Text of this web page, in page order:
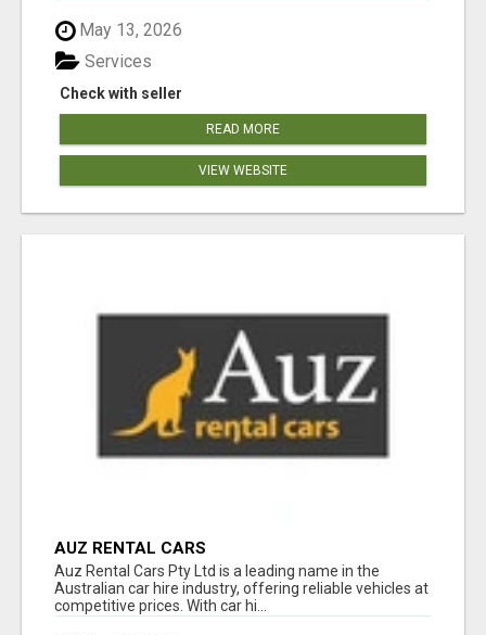
May 13, 2026
Check with seller
Services
READ MORE
VIEW WEBSITE
AUZ RENTAL CARS
Auz Rental Cars Pty Ltd is a leading name in the
Australian car hire industry, offering reliable vehicles at
competitive prices. With car hi...